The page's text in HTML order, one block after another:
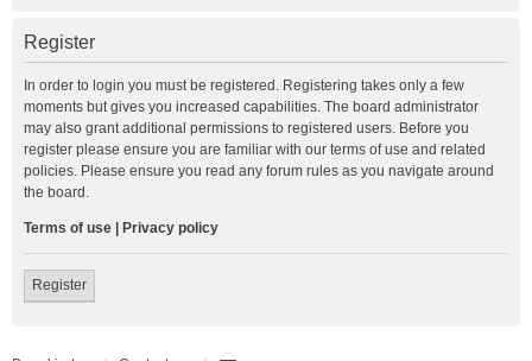
Register
In order to login you must be registered. Registering takes only a few
moments but gives you increased capabilities. The board administrator
may also grant additional permissions to registered users. Before you
register please ensure you are familiar with our terms of use and related
policies. Please ensure you read any forum rules as you navigate around
the board.
Terms of use Privacy policy
Register